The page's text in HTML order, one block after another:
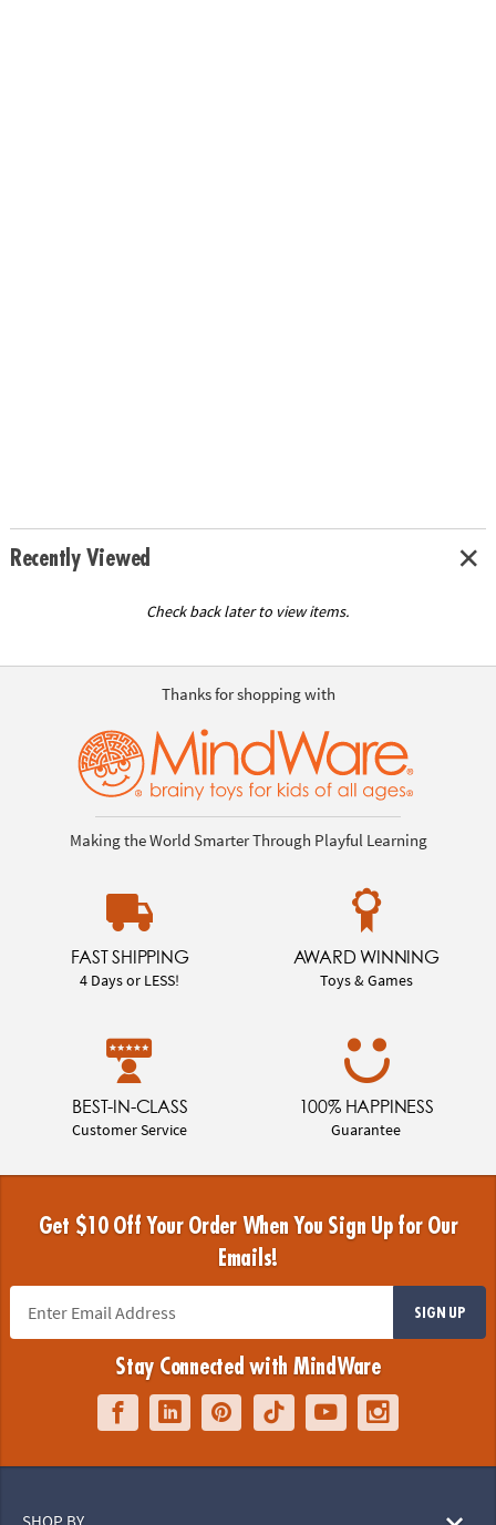
Recently Viewed
Check back later to view items.
Thanks for shopping with
Making the World Smarter Through Playful Learning
FAST SHIPPING
4 Days or LESS!
AWARD WINNING
Toys & Games
BEST-IN-CLASS
Customer Service
100% HAPPINESS
Guarantee
Get $10 Off Your Order When You Sign Up for Our
Emails!
SIGN UP
Stay Connected with MindWare